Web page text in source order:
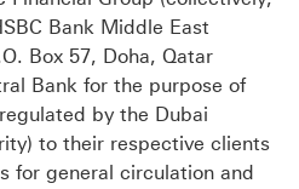
Bank Middle East
Box 57, Doha, Qatar
Bank for the purpose of
by the Dubai
to their respective clients
for general circulation and